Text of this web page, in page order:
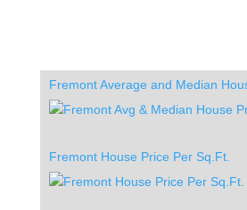
Fremont Average and Median
Fremont House Price Per Sq.Ft.